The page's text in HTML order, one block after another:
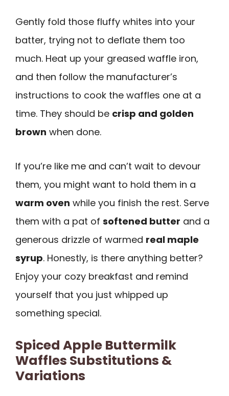
Gently fold those fluffy whites into your
batter, trying not to deflate them too
much. Heat up your greased waffle iron,
and then follow the manufacturer’s
instructions to cook the waffles one at a
time. They should be crisp and golden
brown when done.
If you’re like me and can’t wait to devour
them, you might want to hold them in a
warm oven while you finish the rest. Serve
them with a pat of softened butter and a
generous drizzle of warmed real maple
syrup. Honestly, is there anything better?
Enjoy your cozy breakfast and remind
yourself that you just whipped up
something special.
Spiced Apple Buttermilk
Waffles Substitutions &
Variations